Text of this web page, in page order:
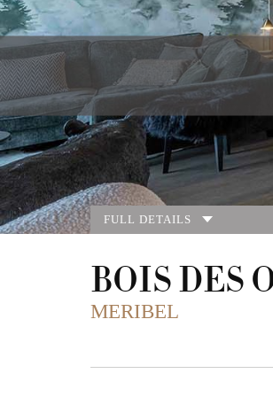
FULL DETAILS
BOIS DES
MERIBEL